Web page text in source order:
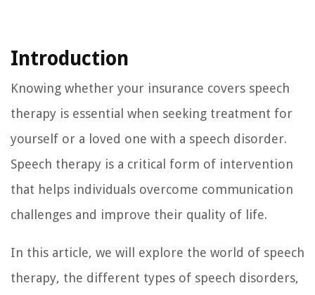
Introduction
Knowing whether your insurance covers speech
therapy is essential when seeking treatment for
yourself or a loved one with a speech disorder.
Speech therapy is a critical form of intervention
that helps individuals overcome communication
challenges and improve their quality of life.
In this article, we will explore the world of speech
therapy, the different types of speech disorders,